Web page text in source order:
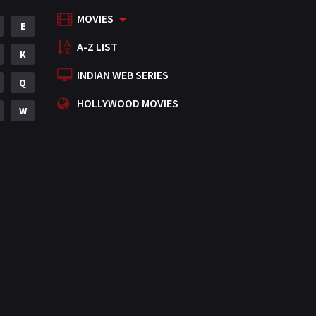
Mystery
Punjabi
Romance
Science Fiction
E
K
Q
W
MOVIES
A-Z LIST
INDIAN WEB SERIES
HOLLYWOOD MOVIES